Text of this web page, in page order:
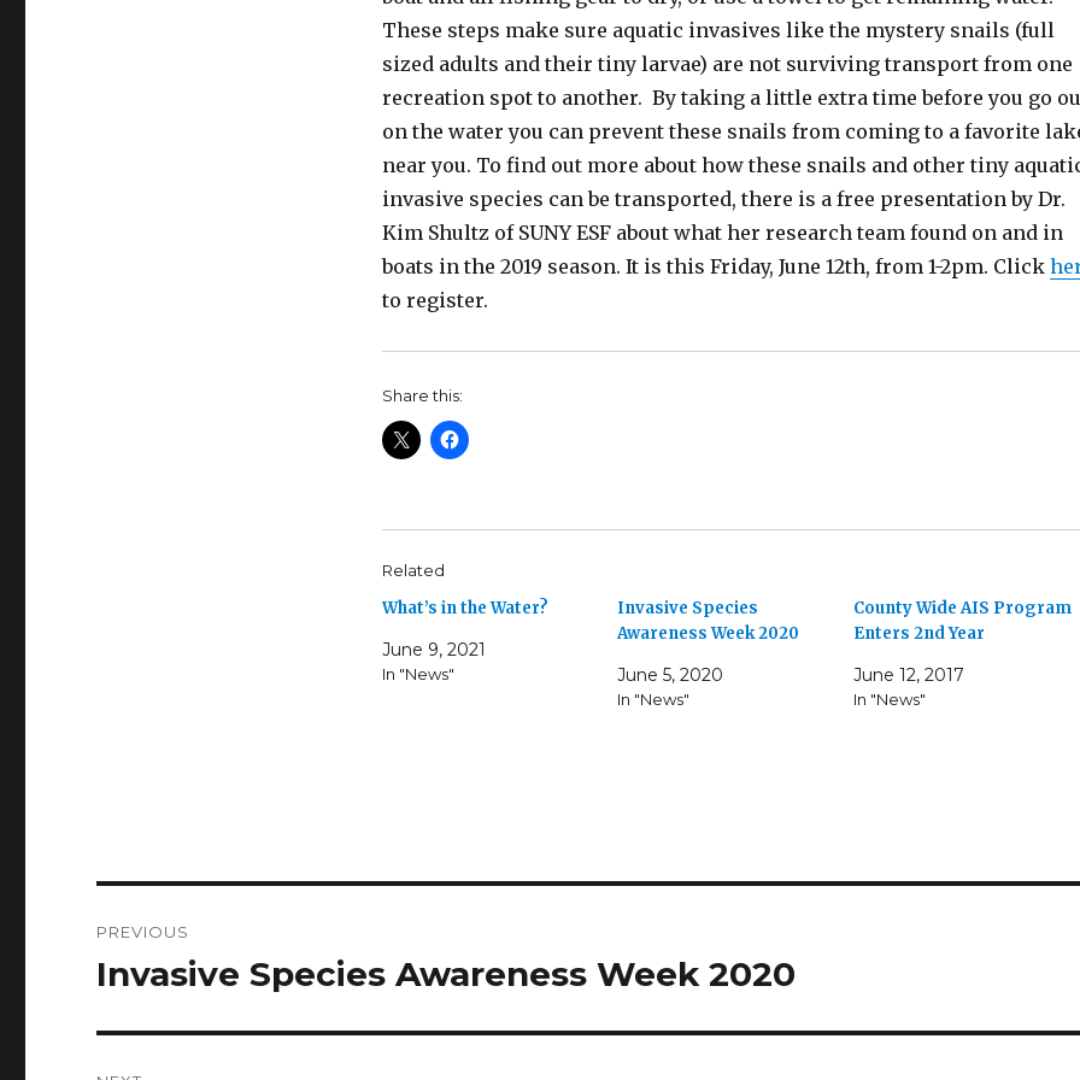
These steps make sure aquatic invasives like the mystery snails (full
sized adults and their tiny larvae) are not surviving transport from one
recreation spot to another. By taking a little extra time before you go
on the water you can prevent these snails from coming to a favorite
near you. To find out more about how these snails and other tiny
invasive species can be transported, there is a free presentation by Dr.
Kim Shultz of SUNY ESF about what her research team found on and in
boats in the 2019 season. It is this Friday, June 12th, from 1-2pm. Click
to register.
Share this:
Related
What’s in the Water?
June 9, 2021
In "News"
Invasive Species
Awareness Week 2020
June 5, 2020
In "News"
County Wide AIS Program
Enters 2nd Year
June 12, 2017
In "News"
navigation
PREVIOUS
Previous
Invasive Species Awareness Week 2020